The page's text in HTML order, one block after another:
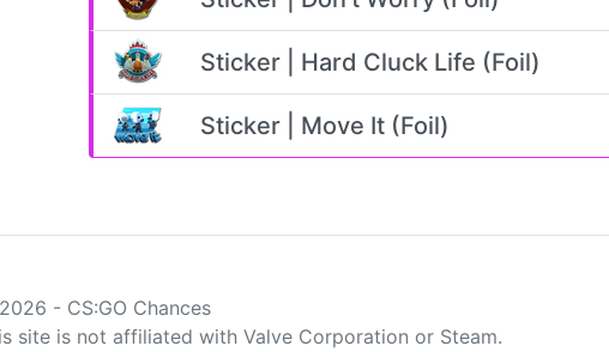
Sticker | Hard Cluck Life (Foil)
Sticker | Move It (Foil)
- CS:GO Chances
site is not affiliated with Valve Corporation or Steam.